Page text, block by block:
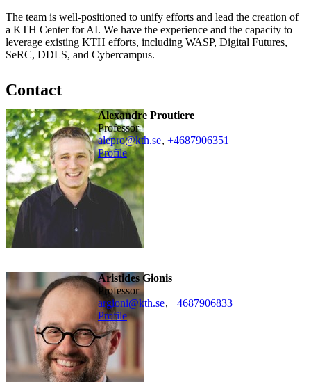
The team is well-positioned to unify efforts and lead the creation of
a KTH Center for AI. We have the experience and the capacity to
leverage existing KTH efforts, including WASP, Digital Futures,
SeRC, DDLS, and Cybercampus.
Contact
Alexandre Proutiere
professor
alepro@kth.se, +4687906351
Profile
Aristides Gionis
professor
argioni@kth.se, +4687906833
Profile